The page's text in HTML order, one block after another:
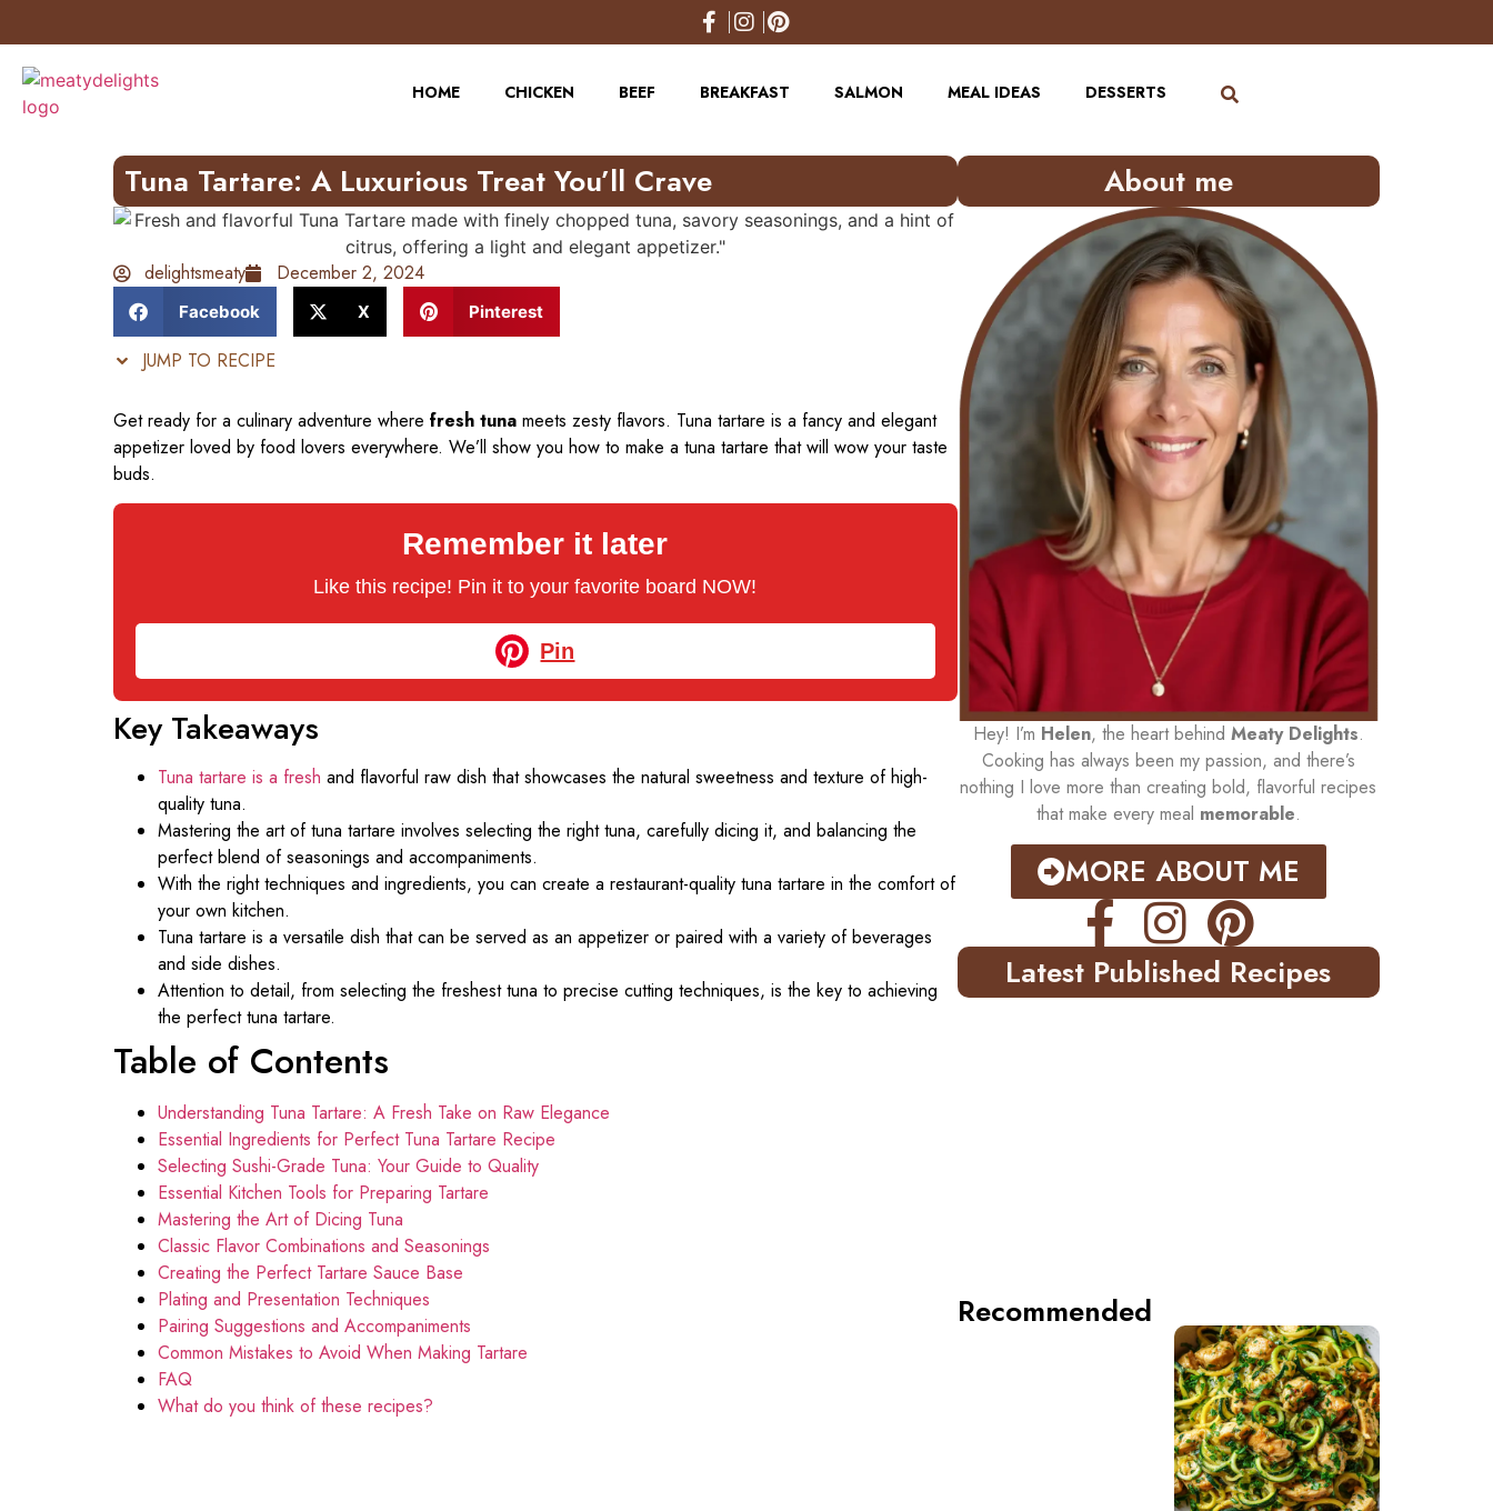
to
Recipe
HOME
CHICKEN BEEF BREAKFAST SALMON MEAL IDEAS DESSERTS
Tuna Tartare: A Luxurious Treat You’ll Crave
delightsmeaty December 2, 2024
Facebook X Pinterest
JUMP TO RECIPE
Get ready for a culinary adventure where fresh tuna meets zesty flavors. Tuna tartare is a fancy and elegant
appetizer loved by food lovers everywhere. We’ll show you how to make a tuna tartare that will wow your taste
buds.
Remember it later
Like this recipe! Pin it to your favorite board NOW!
Pin
Key Takeaways
Tuna tartare is a fresh and flavorful raw dish that showcases the natural sweetness and texture of high-
quality tuna.
Mastering the art of tuna tartare involves selecting the right tuna, carefully dicing it, and balancing the
perfect blend of seasonings and accompaniments.
With the right techniques and ingredients, you can create a restaurant-quality tuna tartare in the comfort of
your own kitchen.
Tuna tartare is a versatile dish that can be served as an appetizer or paired with a variety of beverages
and side dishes.
Attention to detail, from selecting the freshest tuna to precise cutting techniques, is the key to achieving
the perfect tuna tartare.
Table of Contents
Understanding Tuna Tartare: A Fresh Take on Raw Elegance
Essential Ingredients for Perfect Tuna Tartare Recipe
Selecting Sushi-Grade Tuna: Your Guide to Quality
Essential Kitchen Tools for Preparing Tartare
Mastering the Art of Dicing Tuna
Classic Flavor Combinations and Seasonings
Creating the Perfect Tartare Sauce Base
Plating and Presentation Techniques
Pairing Suggestions and Accompaniments
Common Mistakes to Avoid When Making Tartare
FAQ
What do you think of these recipes?
About me
Hey! I’m Helen, the heart behind Meaty Delights.
Cooking has always been my passion, and there’s
nothing I love more than creating bold, flavorful recipes
that make every meal memorable.
MORE ABOUT ME
Latest Published Recipes
Recommended